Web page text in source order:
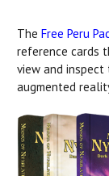
The Free Peru
reference cards
view and inspect
augmented